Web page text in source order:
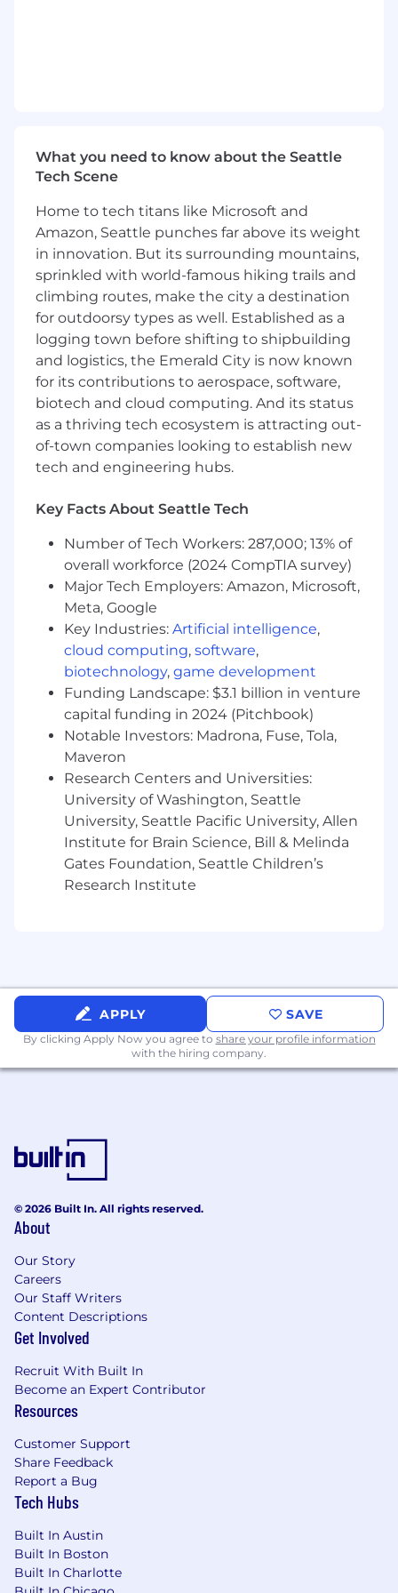
decision-making capabilities. You will drive
initiatives focused on FP&A process redesign,
deployment of modern planning, analytics, and
AI-enabled technologies.
As a Manager, you will lead client engagement
workstreams, oversee high-performing teams,
and independently solve complex business and
operational challenges to deliver high-quality
outcomes. You will be responsible for managing
client relationships, mentoring and coaching
team members, and identifying opportunities
to improve processes and drive innovation. This
role requires collaboration across business,
finance, and technology stakeholders to help
clients enhance performance management
driven finance organizations.
Responsibilities
Lead the design and implementation of FP&A
transformation and enterprise performance
management solutions
Manage client engagement workstreams
focused on planning, forecasting, reporting, and
finance operating model transformation
Oversee the deployment and optimization of
finance technologies, analytics platforms, and
AI-enabled capabilities
Help clients identify opportunities to leverage
AI, automation, and advanced analytics to
improve decision-making and operational
efficiency
while fostering a collaborative and inclusive
team environment
Manage client relationships and serve as a
trusted advisor across finance transformation
challenges and develop strategic, actionable
recommendations
Drive continuous improvement initiatives
across finance processes, governance, data, and
Ensure consistent delivery quality, effective
project execution, and alignment with client
expectations
Collaborate across cross-functional business,
finance, and technology teams in complex
What You Must Have
- Bachelor's Degree in Accounting, Finance,
Computer and Information Science,
- 6 years of experience
What you need to know about the Seattle
Tech Scene
Home to tech titans like Microsoft and
Amazon, Seattle punches far above its weight
in innovation. But its surrounding mountains,
sprinkled with world-famous hiking trails and
climbing routes, make the city a destination
for outdoorsy types as well. Established as a
logging town before shifting to shipbuilding
and logistics, the Emerald City is now known
for its contributions to aerospace, software,
biotech and cloud computing. And its status
as a thriving tech ecosystem is attracting out-
of-town companies looking to establish new
tech and engineering hubs.
Key Facts About Seattle Tech
Number of Tech Workers: 287,000; 13% of
overall workforce (2024 CompTIA survey)
Major Tech Employers: Amazon, Microsoft,
Meta, Google
Key Industries: Artificial intelligence,
cloud computing, software,
biotechnology, game development
Funding Landscape: $3.1 billion in venture
capital funding in 2024 (Pitchbook)
Notable Investors: Madrona, Fuse, Tola,
Maveron
Research Centers and Universities:
University of Washington, Seattle
University, Seattle Pacific University, Allen
Institute for Brain Science, Bill & Melinda
Gates Foundation, Seattle Children’s
Research Institute
APPLY SAVE
By clicking Apply Now you agree to share your profile information
with the hiring company.
© 2026 Built In. All rights reserved.
About
Our Story
Careers
Our Staff Writers
Content Descriptions
Get Involved
Recruit With Built In
Become an Expert Contributor
Resources
Customer Support
Share Feedback
Report a Bug
Tech Hubs
Built In Austin
Built In Boston
Built In Charlotte